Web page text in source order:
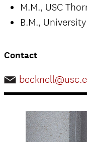
M.M., USC
B.M.,
Contact